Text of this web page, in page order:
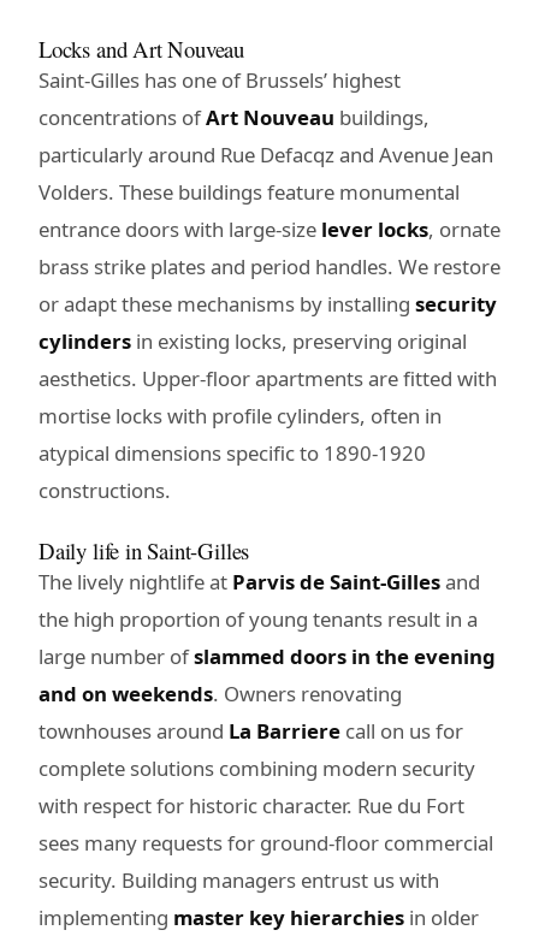
Locks and Art Nouveau
Saint-Gilles has one of Brussels’ highest
concentrations ofArt Nouveau buildings,
particularly around Rue Defacqz and Avenue Jean
Volders. These buildings feature monumental
entrance doors with large-size lever locks, ornate
brass strike plates and period handles. We restore
or adapt these mechanisms by installing security
cylinders in existing locks, preserving original
aesthetics. Upper-floor apartments are fitted with
mortise locks with profile cylinders, often in
atypical dimensions specific to 1890-1920
constructions.
Daily life in Saint-Gilles
The lively nightlife at Parvis de Saint-Gillesand
the high proportion of young tenants result in a
large number ofslammed doors in the evening
and on weekends. Owners renovating
townhouses around La Barriere call on us for
complete solutions combining modern security
with respect for historic character. Rue du Fort
sees many requests for ground-floor commercial
security. Building managers entrust us with
implementing master key hierarchies in older